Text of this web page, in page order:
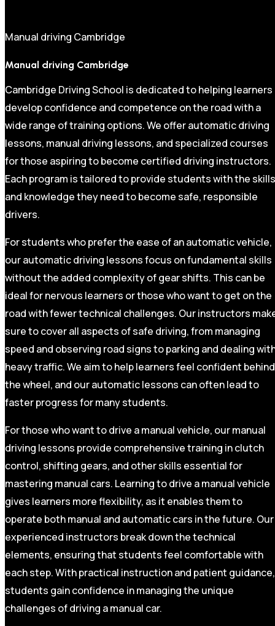
Manual driving Cambridge
Manual driving Cambridge
Cambridge Driving School is dedicated to helping learners
develop confidence and competence on the road with a
wide range of training options. We offer automatic driving
lessons, manual driving lessons, and specialized courses
for those aspiring to become certified driving instructors.
Each program is tailored to provide students with the skills
and knowledge they need to become safe, responsible
drivers.
For students who prefer the ease of an automatic vehicle,
our automatic driving lessons focus on fundamental skills
without the added complexity of gear shifts. This can be
ideal for nervous learners or those who want to get on the
road with fewer technical challenges. Our instructors
sure to cover all aspects of safe driving, from managing
speed and observing road signs to parking and dealing
heavy traffic. We aim to help learners feel confident behind
the wheel, and our automatic lessons can often lead to
faster progress for many students.
For those who want to drive a manual vehicle, our manual
driving lessons provide comprehensive training in clutch
control, shifting gears, and other skills essential for
mastering manual cars. Learning to drive a manual vehicle
gives learners more flexibility, as it enables them to
operate both manual and automatic cars in the future. Our
experienced instructors break down the technical
elements, ensuring that students feel comfortable with
each step. With practical instruction and patient guidance,
students gain confidence in managing the unique
challenges of driving a manual car.